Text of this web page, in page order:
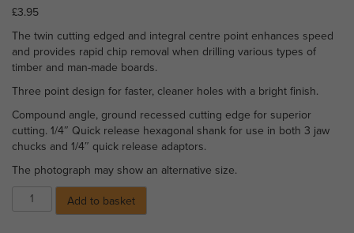
£3.95
The twin cutting edged and integral centre point enhances speed
and provides rapid chip removal when drilling various types of
timber and man-made boards.
Three point design for faster, cleaner holes with a bright finish.
Compound angle, ground recessed cutting edge for superior
cutting. 1/4″ Quick release hexagonal shank for use in both 3 jaw
chucks and 1/4″ quick release adaptors.
The photograph may show an alternative size.
Add to basket